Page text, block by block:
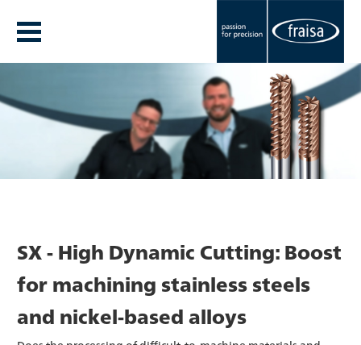
SX - High Dynamic Cutting: Boost
for machining stainless steels
and nickel-based alloys